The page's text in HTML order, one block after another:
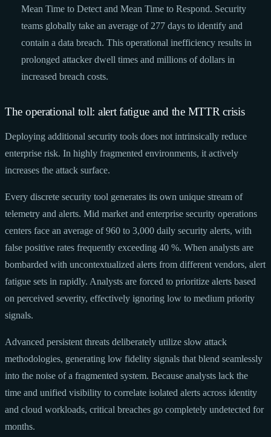
Mean Time to Detect and Mean Time to Respond. Security
teams globally take an average of 277 days to identify and
contain a data breach. This operational inefficiency results in
prolonged attacker dwell times and millions of dollars in
increased breach costs.
The operational toll: alert fatigue and the MTTR crisis
Deploying additional security tools does not intrinsically reduce
enterprise risk. In highly fragmented environments, it actively
increases the attack surface.
Every discrete security tool generates its own unique stream of
telemetry and alerts. Mid market and enterprise security operations
centers face an average of 960 to 3,000 daily security alerts, with
false positive rates frequently exceeding 40 %. When analysts are
bombarded with uncontextualized alerts from different vendors, alert
fatigue sets in rapidly. Analysts are forced to prioritize alerts based
on perceived severity, effectively ignoring low to medium priority
signals.
Advanced persistent threats deliberately utilize slow attack
methodologies, generating low fidelity signals that blend seamlessly
into the noise of a fragmented system. Because analysts lack the
time and unified visibility to correlate isolated alerts across identity
and cloud workloads, critical breaches go completely undetected for
months.